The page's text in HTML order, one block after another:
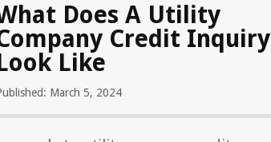
Does A Utility
Credit Inquiry
Like
March 5, 2024